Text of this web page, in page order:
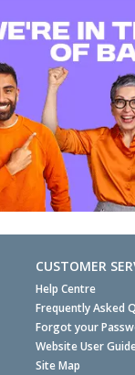
CUSTOMER
Help Centre
Frequently Asked
Forgot your
Website User
Site Map